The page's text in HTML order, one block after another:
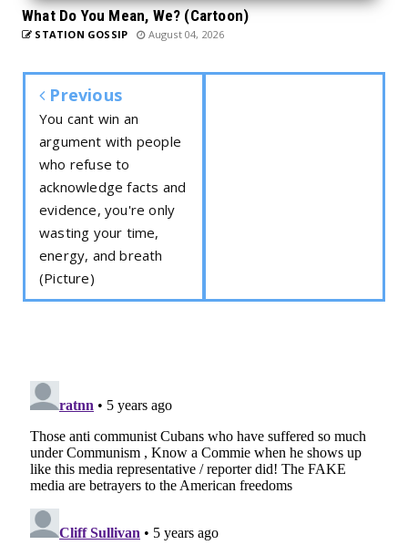
What Do You Mean, We? (Cartoon)
STATION GOSSIP August 04, 2026
Previous
You cant win an
argument with people
who refuse to
acknowledge facts and
evidence, you're only
wasting your time,
energy, and breath
(Picture)